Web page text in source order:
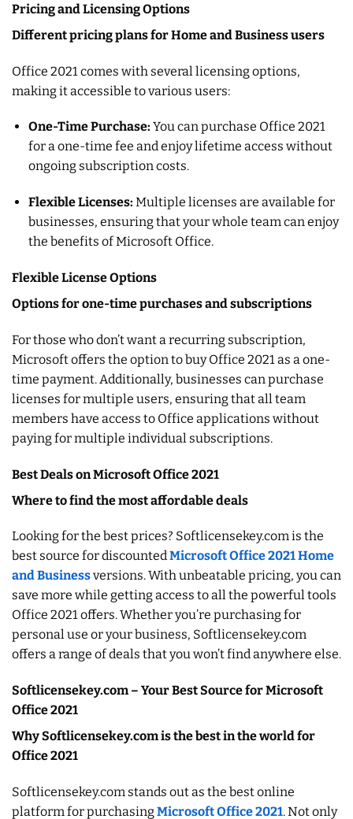
Pricing and Licensing Options
Different pricing plans for Home and Business users
Office 2021 comes with several licensing options,
making it accessible to various users:
One-Time Purchase: You can purchase Office 2021
for a one-time fee and enjoy lifetime access without
ongoing subscription costs.
Flexible Licenses: Multiple licenses are available for
businesses, ensuring that your whole team can enjoy
the benefits of Microsoft Office.
Flexible License Options
Options for one-time purchases and subscriptions
For those who don’t want a recurring subscription,
Microsoft offers the option to buy Office 2021 as a one-
time payment. Additionally, businesses can purchase
licenses for multiple users, ensuring that all team
members have access to Office applications without
paying for multiple individual subscriptions.
Best Deals on Microsoft Office 2021
Where to find the most affordable deals
Looking for the best prices? Softlicensekey.com is the
best source for discountedMicrosoft Office 2021 Home
and Businessversions. With unbeatable pricing, you can
save more while getting access to all the powerful tools
Office 2021 offers. Whether you’re purchasing for
personal use or your business, Softlicensekey.com
offers a range of deals that you won’t find anywhere else.
Softlicensekey.com – Your Best Source for Microsoft
Office 2021
Why Softlicensekey.com is the best in the world for
Office 2021
Softlicensekey.com stands out as the best online
platform for purchasingMicrosoft Office 2021. Not only